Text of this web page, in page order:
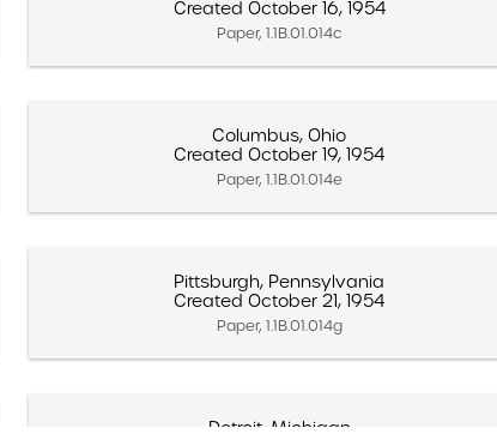
Created October 16, 1954
Paper, 1.1B.01.014c
Columbus, Ohio
Created October 19, 1954
Paper, 1.1B.01.014e
Pittsburgh, Pennsylvania
Created October 21, 1954
Paper, 1.1B.01.014g
Detroit, Michigan